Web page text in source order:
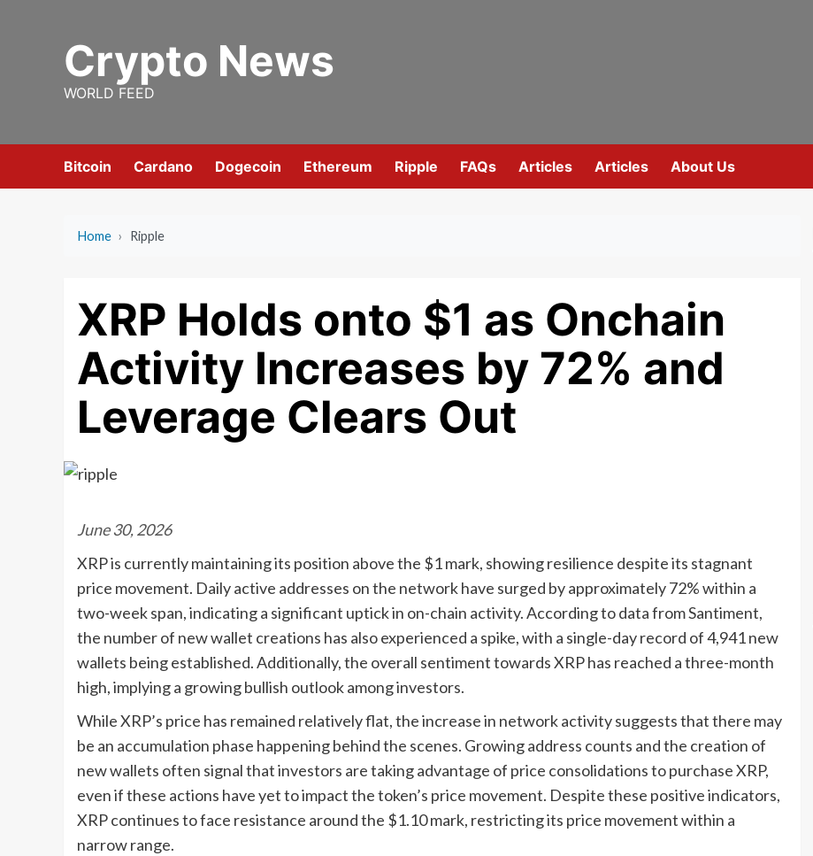
Crypto News
WORLD FEED
Bitcoin Cardano Dogecoin Ethereum Ripple FAQs Articles Articles About Us
Home › Ripple
XRP Holds onto $1 as Onchain
Activity Increases by 72% and
Leverage Clears Out
June 30, 2026
XRP is currently maintaining its position above the $1 mark, showing resilience despite its stagnant
price movement. Daily active addresses on the network have surged by approximately 72% within a
two-week span, indicating a significant uptick in on-chain activity. According to data from Santiment,
the number of new wallet creations has also experienced a spike, with a single-day record of 4,941 new
wallets being established. Additionally, the overall sentiment towards XRP has reached a three-month
high, implying a growing bullish outlook among investors.
While XRP’s price has remained relatively flat, the increase in network activity suggests that there may
be an accumulation phase happening behind the scenes. Growing address counts and the creation of
new wallets often signal that investors are taking advantage of price consolidations to purchase XRP,
even if these actions have yet to impact the token’s price movement. Despite these positive indicators,
XRP continues to face resistance around the $1.10 mark, restricting its price movement within a
narrow range.